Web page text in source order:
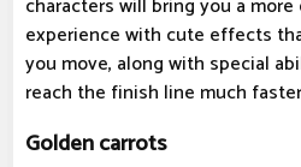
characters will bring you a
experience with cute effects
you move, along with special
reach the finish line much
Golden carrots